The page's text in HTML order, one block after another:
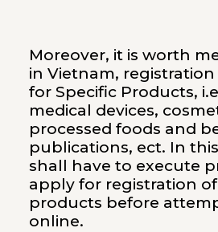
Moreover, it is worth
in Vietnam, registration
for Specific Products,
medical devices,
processed foods and
publications, ect. In
shall have to execute
apply for registration
products before
online.